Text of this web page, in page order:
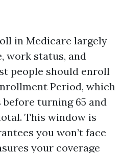
in Medicare largely
work status, and
people should enroll
Period, which
turning 65 and
This window is
you won’t face
your coverage